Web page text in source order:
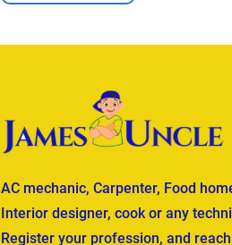
AC mechanic, Carpenter, Food
Interior designer, cook or any
Register your profession, and